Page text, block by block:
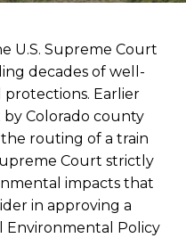
U.S. Supreme Court
decades of well-
Earlier
by Colorado county
routing of a train
Court strictly
impacts that
in approving a
Policy